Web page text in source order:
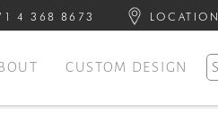
4 368 8673 LOCATION
CUSTOM DESIGN